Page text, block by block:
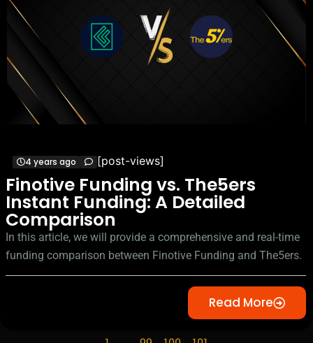
4 years ago [post-views]
Finotive Funding vs. The5ers
Instant Funding: A Detailed
Comparison
In this article, we will provide a comprehensive and real-time
funding comparison between Finotive Funding and The5ers.
Read More